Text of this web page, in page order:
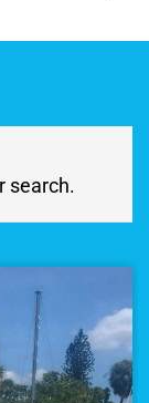
search.